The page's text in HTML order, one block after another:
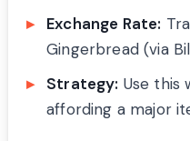
Exchange Rate:
Gingerbread (via
Strategy: Use this
affording a major